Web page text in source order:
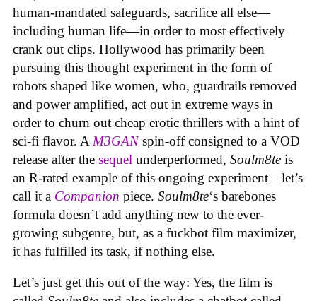
human-mandated safeguards, sacrifice all else—
including human life—in order to most effectively
crank out clips. Hollywood has primarily been
pursuing this thought experiment in the form of
robots shaped like women, who, guardrails removed
and power amplified, act out in extreme ways in
order to churn out cheap erotic thrillers with a hint of
sci-fi flavor. A M3GANspin-off consigned to a VOD
release after the sequel underperformed, Soulm8te is
an R-rated example of this ongoing experiment—let’s
call it a Companion piece. Soulm8te‘s barebones
formula doesn’t add anything new to the ever-
growing subgenre, but, as a fuckbot film maximizer,
it has fulfilled its task, if nothing else.
Let’s just get this out of the way: Yes, the film is